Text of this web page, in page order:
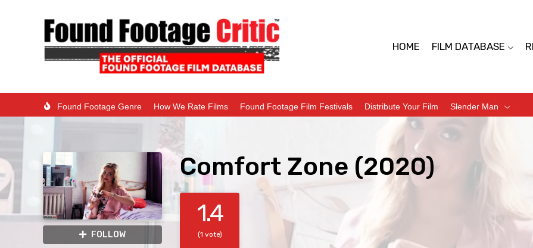
HOME FILM DATABASE
Found Footage Genre How We Rate Films Found Footage Film Festivals Distribute Your Film Slender Man
FOLLOW
Comfort Zone (2020)
1.4
(1 vote)